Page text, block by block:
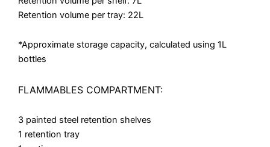
Retention volume per tray: 22L
*Approximate storage capacity, calculated using 1L
bottles
FLAMMABLES COMPARTMENT:
3 painted steel retention shelves
1 retention tray